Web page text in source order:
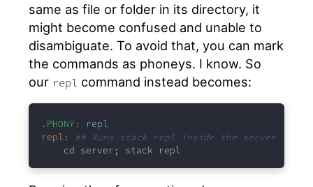
same as file or folder in its directory, it
might become confused and unable to
disambiguate. To avoid that, you can mark
the commands as phoneys. I know. So
our repl command instead becomes:
.PHONY:
repl
repl:
## Runs stack repl inside the server
cd server; stack repl